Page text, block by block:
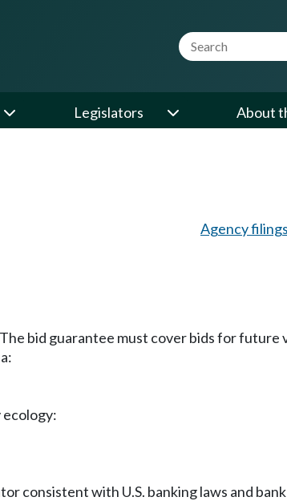
Website Search
Legislators About
Agency
bid guarantee must cover bids for future
ecology:
consistent with U.S. banking laws and